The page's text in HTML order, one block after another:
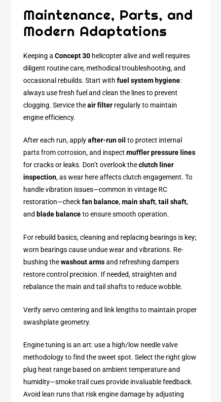
Maintenance, Parts, and
Modern Adaptations
Keeping aConcept 30 helicopter alive and well requires
diligent routine care, methodical troubleshooting, and
occasional rebuilds. Start withfuel system hygiene:
always use fresh fuel and clean the lines to prevent
clogging. Service theair filter regularly to maintain
engine efficiency.
After each run, applyafter-run oil to protect internal
parts from corrosion, and inspectmuffler pressure lines
for cracks or leaks. Don’t overlook theclutch liner
inspection, as wear here affects clutch engagement. To
handle vibration issues—common in vintage RC
restoration—checkfan balance,main shaft,tail shaft,
andblade balanceto ensure smooth operation.
For rebuild basics, cleaning and replacing bearings is key;
worn bearings cause undue wear and vibrations. Re-
bushing thewashout armsand refreshing dampers
restore control precision. If needed, straighten and
rebalance the main and tail shafts to reduce wobble.
Verify servo centering and link lengths to maintain proper
swashplate geometry.
Engine tuning is an art: use a high/low needle valve
methodology to find the sweet spot. Select the right glow
plug heat range based on ambient temperature and
humidity—smoke trail cues provide invaluable feedback.
Avoid lean runs that risk engine damage by adjusting